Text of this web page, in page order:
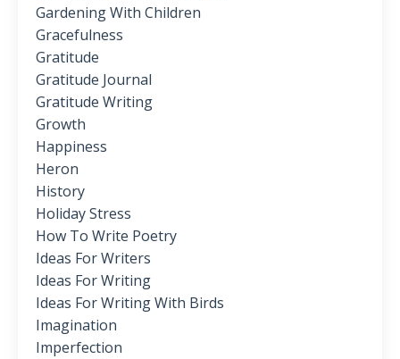
Gardening With Children
Gracefulness
Gratitude
Gratitude Journal
Gratitude Writing
Growth
Happiness
Heron
History
Holiday Stress
How To Write Poetry
Ideas For Writers
Ideas For Writing
Ideas For Writing With Birds
Imagination
Imperfection